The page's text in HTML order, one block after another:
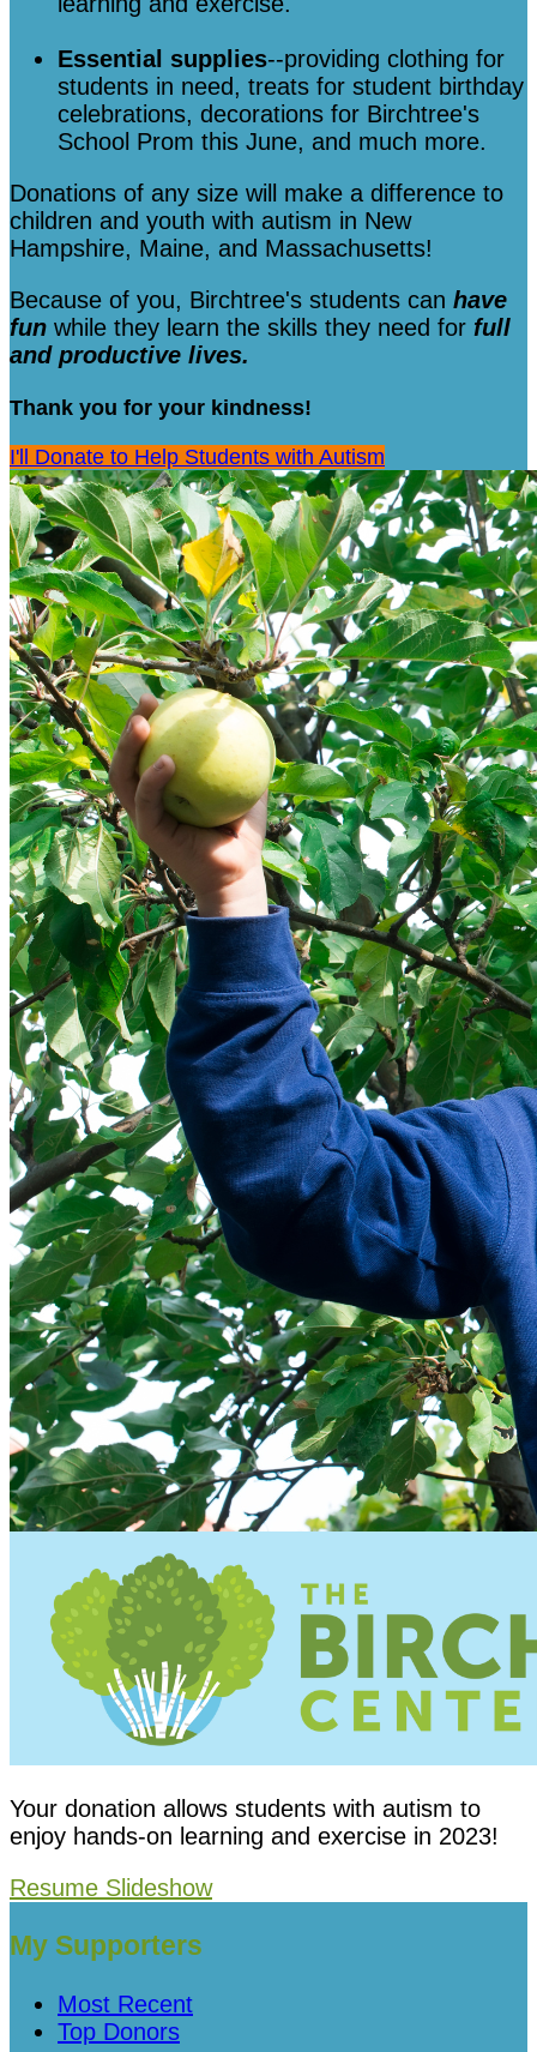
Essential supplies--providing clothing for
students in need, treats for student birthday
celebrations, decorations for Birchtree's
School Prom this June, and much more.
Donations of any size will make a difference to
children and youth with autism in New
Hampshire, Maine, and Massachusetts!
Because of you, Birchtree's students can have
fun while they learn the skills they need for full
and productive lives.
Thank you for your kindness!
I'll Donate to Help Students with Autism
Your donation allows students with autism to
enjoy hands-on learning and exercise in 2023!
Resume Slideshow
My Supporters
Most Recent
Top Donors